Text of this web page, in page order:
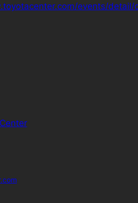
events/detail/